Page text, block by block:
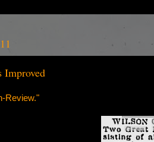
Improved
Review."